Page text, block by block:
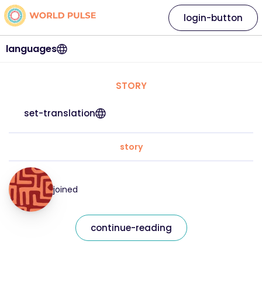
languages
login-button
STORY
set-translation
story
joined
continue-reading